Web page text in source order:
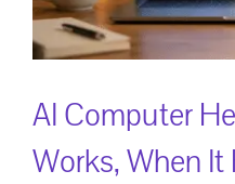
AI Computer
Works, When